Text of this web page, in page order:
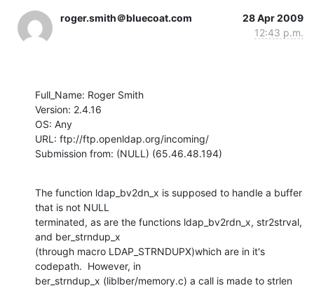
roger.smith＠bluecoat.com
28 Apr 2009
12:43 p.m.
Full_Name: Roger Smith
Version: 2.4.16
OS: Any
URL: ftp://ftp.openldap.org/incoming/
Submission from: (NULL) (65.46.48.194)
The function ldap_bv2dn_x is supposed to handle a buffer
that is not NULL
terminated, as are the functions ldap_bv2rdn_x, str2strval,
and ber_strndup_x
(through macro LDAP_STRNDUPX)which are in it's
codepath.  However, in
ber_strndup_x (liblber/memory.c) a call is made to strlen